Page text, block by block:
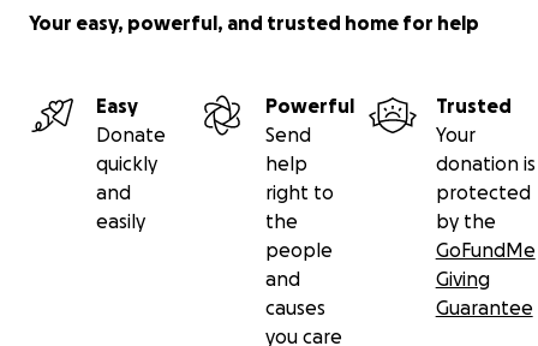
Your easy, powerful, and trusted home for help
Easy
Donate
quickly
and
easily
Powerful
Send
help
right to
the
people
and
causes
you care
Trusted
Your
donation is
protected
by the
GoFundMe
Giving
Guarantee